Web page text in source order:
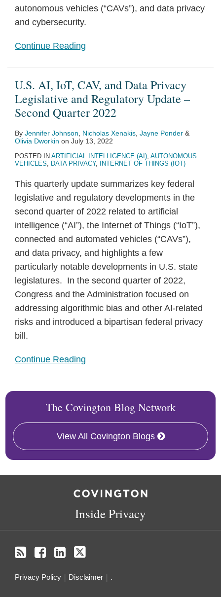
autonomous vehicles (“CAVs”), and data privacy
and cybersecurity.
Continue Reading
U.S. AI, IoT, CAV, and Data Privacy
Legislative and Regulatory Update –
Second Quarter 2022
By Jennifer Johnson Nicholas Xenakis Jayne Ponder &
Olivia Dworkin on July 13, 2022
POSTED IN ARTIFICIAL INTELLIGENCE (AI), AUTONOMOUS
VEHICLES, DATA PRIVACY, INTERNET OF THINGS (IOT)
This quarterly update summarizes key federal
legislative and regulatory developments in the
second quarter of 2022 related to artificial
intelligence (“AI”), the Internet of Things (“IoT”),
connected and automated vehicles (“CAVs”),
and data privacy, and highlights a few
particularly notable developments in U.S. state
legislatures. In the second quarter of 2022,
Congress and the Administration focused on
addressing algorithmic bias and other AI-related
risks and introduced a bipartisan federal privacy
bill.
Continue Reading
The Covington Blog Network
View All Covington Blogs
Inside Privacy
Privacy Policy Disclaimer .